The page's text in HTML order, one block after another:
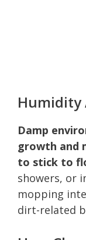
Humidity
Damp
growth and
to stick to
showers, or
mopping
dirt-related